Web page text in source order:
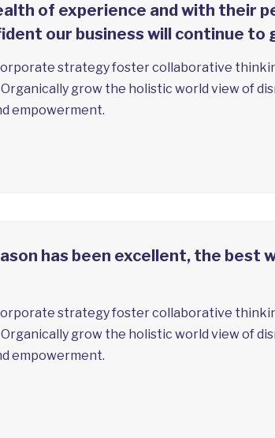
of experience and with their
our business will continue to
strategy foster collaborative
grow the holistic world view of
empowerment.
has been excellent, the best
strategy foster collaborative
grow the holistic world view of
empowerment.